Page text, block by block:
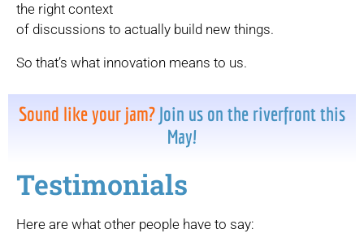
the right context
of discussions to actually build new things.
So that’s what innovation means to us.
Sound like your jam? Join us on the riverfront this
May!
Testimonials
Here are what other people have to say: